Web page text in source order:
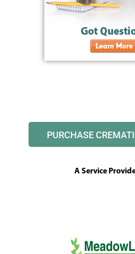
PURCHASE
A Service